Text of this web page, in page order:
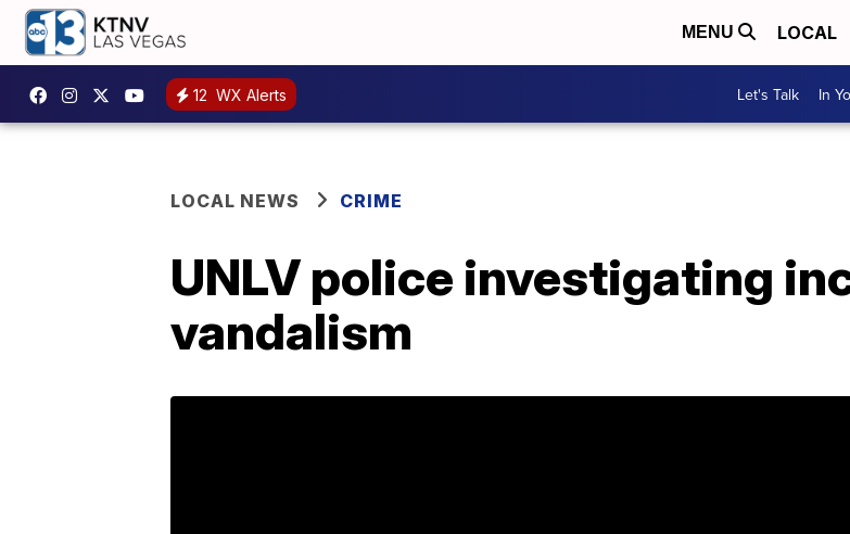
MENU LOCAL
12 WX Alerts Let's Talk In
LOCAL NEWS CRIME
UNLV police investigating
vandalism